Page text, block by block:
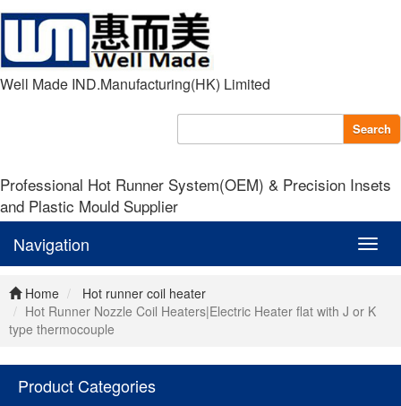
Well Made IND.Manufacturing(HK) Limited
Search
Professional Hot Runner System(OEM) & Precision Insets
and Plastic Mould Supplier
Navigation
Home
Hot runner coil heater
Hot Runner Nozzle Coil Heaters|Electric Heater flat with J or K
type thermocouple
Product Categories